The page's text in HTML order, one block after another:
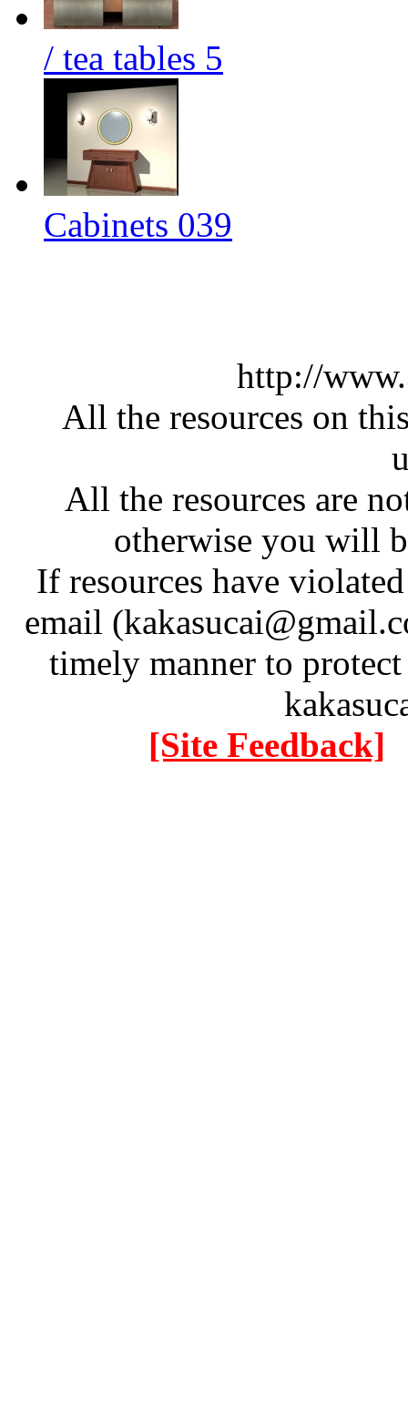
/ tea tables 5
Cabinets 039
http://
All the resources on
All the resources are
otherwise you will
If resources have
email
timely manner to
[Site Feedback]